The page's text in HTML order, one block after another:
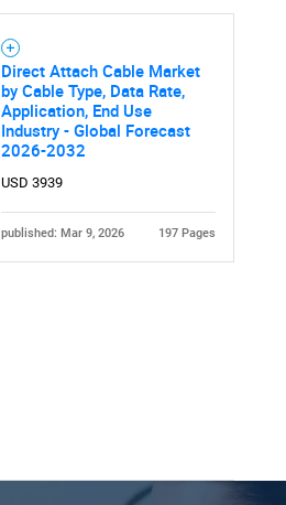
Direct Attach Cable Market
by Cable Type, Data Rate,
Application, End Use
Industry - Global Forecast
2026-2032
USD 3939
published: Mar 9, 2026 197 Pages